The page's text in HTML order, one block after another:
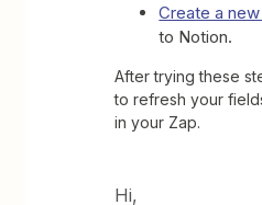
Create a
to Notion.
After trying these
to refresh your
in your Zap.
Hi,